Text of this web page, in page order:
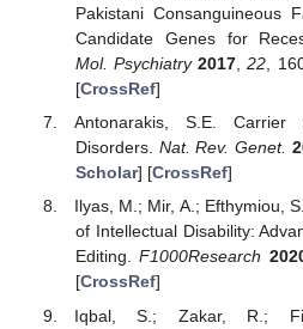
Pakistani Consanguineous
Candidate Genes for
Mol. Psychiatry 2017 ,22 ,
[CrossRef]
Antonarakis, S.E. Carrier
Disorders. Nat. Rev. Genet.
Scholar] [CrossRef]
Ilyas, M.; Mir, A.; Efthymiou,
of Intellectual Disability:
Editing.F1000Research
[CrossRef]
Iqbal, S.; Zakar, R.;